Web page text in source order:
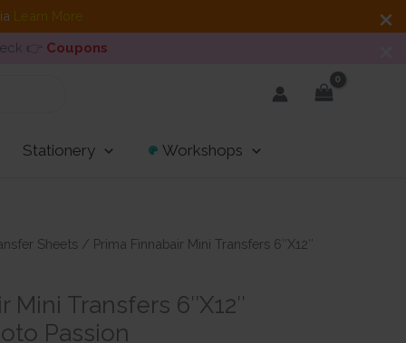
Learn More
👉 Coupons
Stationery Workshops
Sheets / Prima Finnabair Mini Transfers 6″X12″
Mini Transfers 6″X12″
Passion